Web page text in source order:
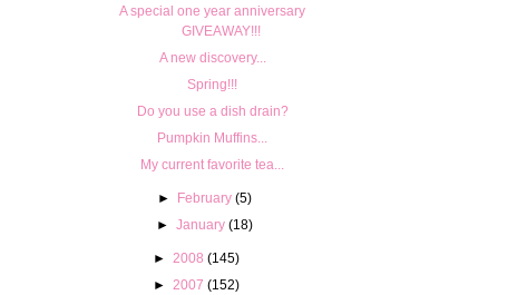
A special one year anniversary
GIVEAWAY!!!
A new discovery...
Spring!!!
Do you use a dish drain?
Pumpkin Muffins...
My current favorite tea...
► February (5)
► January (18)
► 2008 (145)
► 2007 (152)